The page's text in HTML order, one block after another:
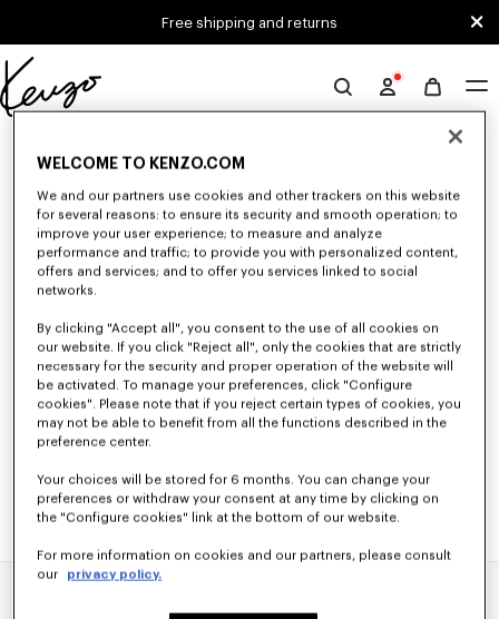
Free shipping and returns
Official
website
Unfortunately, your search yield to no results.
ACCESSORIES
Discover our collection of accessories: belts, socks, gloves, scarves,
sunglasses, foulards and towels, designed by Nigo, at reduced prices for a
WELCOME TO KENZO.COM
We and our partners use cookies and other trackers on this website
for several reasons: to ensure its security and smooth operation; to
improve your user experience; to measure and analyze
performance and traffic; to provide you with personalized content,
offers and services; and to offer you services linked to social
networks.
By clicking "Accept all", you consent to the use of all cookies on
our website. If you click "Reject all", only the cookies that are strictly
necessary for the security and proper operation of the website will
be activated. To manage your preferences, click "Configure
cookies". Please note that if you reject certain types of cookies, you
may not be able to benefit from all the functions described in the
preference center.
Your choices will be stored for 6 months. You can change your
preferences or withdraw your consent at any time by clicking on
the "Configure cookies" link at the bottom of our website.
For more information on cookies and our partners, please consult
our privacy policy.